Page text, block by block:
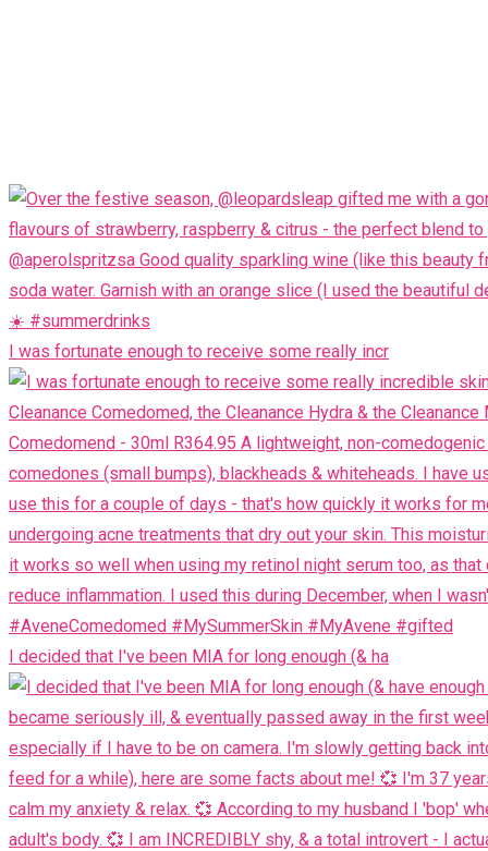
I was fortunate enough to receive some really incr
I decided that I've been MIA for long enough (& ha